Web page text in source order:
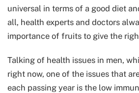
universal in terms of a good diet
all, health experts and doctors
importance of fruits to give the
Talking of health issues in men,
right now, one of the issues that
each passing year is the low